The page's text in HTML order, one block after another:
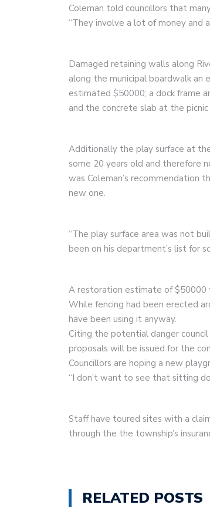
Coleman told councillors that
“They involve a lot of money and
Damaged retaining walls along
along the municipal boardwalk
estimated $50000; a dock frame
and the concrete slab at the
Additionally the play surface at
some 20 years old and therefore
was Coleman’s recommendation
new one.
“The play surface area was not
been on his department’s list for
A restoration estimate of $50000
While fencing had been erected
have been using it anyway.
Citing the potential danger
proposals will be issued for the
Councillors are hoping a new
“I don’t want to see that sitting
Staff have toured sites with a
through the the township’s
RELATED POSTS